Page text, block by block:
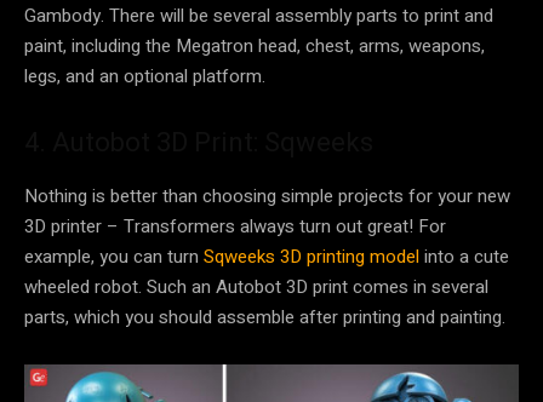
Gambody. There will be several assembly parts to print and
paint, including the Megatron head, chest, arms, weapons,
legs, and an optional platform.
Nothing is better than choosing simple projects for your new
3D printer – Transformers always turn out great! For
example, you can turn Sqweeks 3D printing modelinto a cute
wheeled robot. Such an Autobot 3D print comes in several
parts, which you should assemble after printing and painting.